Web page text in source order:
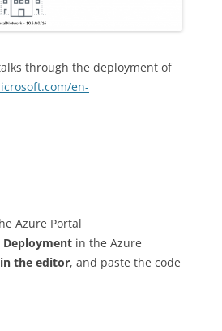
through the deployment of
en-
Azure Portal
Deployment in the Azure
the editor, and paste the code